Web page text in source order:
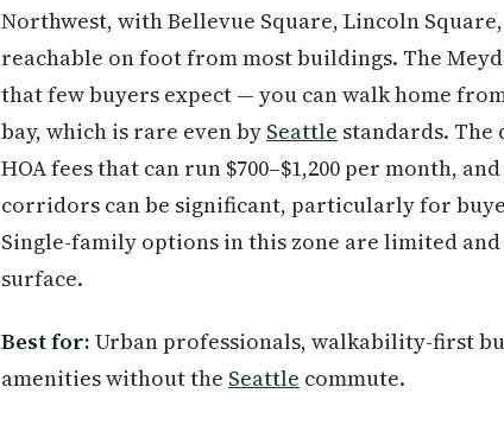
Northwest, with Bellevue Square, Lincoln
reachable on foot from most buildings. The
that few buyers expect — you can walk home
bay, which is rare even by Seattle standards.
HOA fees that can run $700–$1,200 per month,
corridors can be significant, particularly for
Single-family options in this zone are limited
surface.
Best for: Urban professionals, walkability-first
amenities without the Seattle commute.